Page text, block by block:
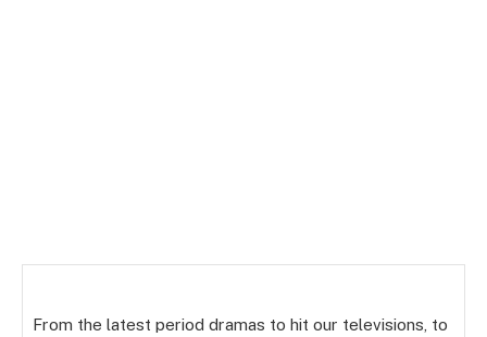
From the latest period dramas to hit our televisions, to